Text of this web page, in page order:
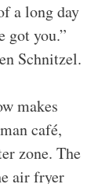
a long day
got you.”
Schnitzel.
makes
café,
zone. The
air fryer